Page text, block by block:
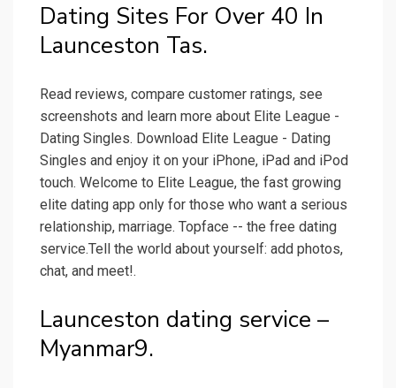
Dating Sites For Over 40 In
Launceston Tas.
Read reviews, compare customer ratings, see
screenshots and learn more about Elite League -
Dating Singles. Download Elite League - Dating
Singles and enjoy it on your iPhone, iPad and iPod
touch. ‎Welcome to Elite League, the fast growing
elite dating app only for those who want a serious
relationship, marriage. Topface -- the free dating
service.Tell the world about yourself: add photos,
chat, and meet!.
Launceston dating service –
Myanmar9.